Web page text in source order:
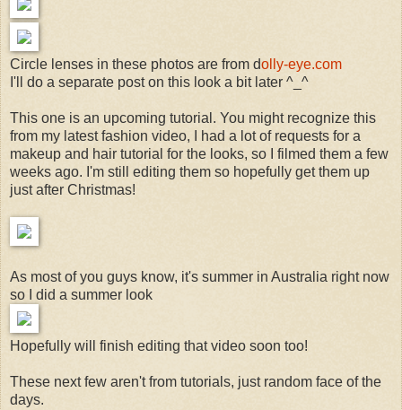
Circle lenses in these photos are from dolly-eye.com
I'll do a separate post on this look a bit later ^_^
This one is an upcoming tutorial. You might recognize this
from my latest fashion video, I had a lot of requests for a
makeup and hair tutorial for the looks, so I filmed them a few
weeks ago. I'm still editing them so hopefully get them up
just after Christmas!
As most of you guys know, it's summer in Australia right now
so I did a summer look
Hopefully will finish editing that video soon too!
These next few aren't from tutorials, just random face of the
days.